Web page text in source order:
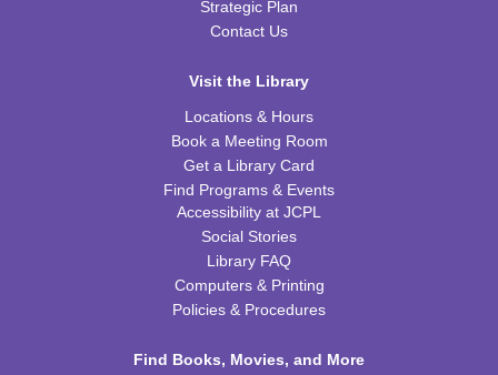
WRB Community Room (Whole Room)
Sat, Aug 15, 9:30am - 11:00am
WRB Adult Department
Saturday STEAM Challenge
Strategic Plan
Contact Us
Visit the Library
Locations & Hours
Book a Meeting Room
Get a Library Card
Find Programs & Events
Accessibility at JCPL
Social Stories
Library FAQ
Computers & Printing
Policies & Procedures
Find Books, Movies, and More